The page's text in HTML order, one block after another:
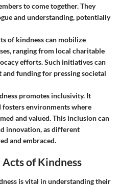
to come together. They
and understanding, potentially
of kindness can mobilize
ranging from local charitable
efforts. Such initiatives can
funding for pressing societal
promotes inclusivity. It
environments where
and valued. This inclusion can
innovation, as different
and embraced.
Acts of Kindness
is vital in understanding their